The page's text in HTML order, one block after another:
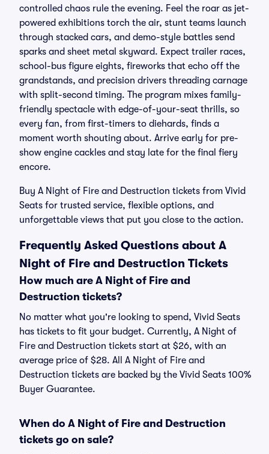
controlled chaos rule the evening. Feel the roar as jet-
powered exhibitions torch the air, stunt teams launch
through stacked cars, and demo-style battles send
sparks and sheet metal skyward. Expect trailer races,
school-bus figure eights, fireworks that echo off the
grandstands, and precision drivers threading carnage
with split-second timing. The program mixes family-
friendly spectacle with edge-of-your-seat thrills, so
every fan, from first-timers to diehards, finds a
moment worth shouting about. Arrive early for pre-
show engine cackles and stay late for the final fiery
encore.
Buy A Night of Fire and Destruction tickets from Vivid
Seats for trusted service, flexible options, and
unforgettable views that put you close to the action.
Frequently Asked Questions about A
Night of Fire and Destruction Tickets
How much are A Night of Fire and
Destruction tickets?
No matter what you're looking to spend, Vivid Seats
has tickets to fit your budget. Currently, A Night of
Fire and Destruction tickets start at $26, with an
average price of $28. All A Night of Fire and
Destruction tickets are backed by the Vivid Seats 100%
Buyer Guarantee.
When do A Night of Fire and Destruction
tickets go on sale?